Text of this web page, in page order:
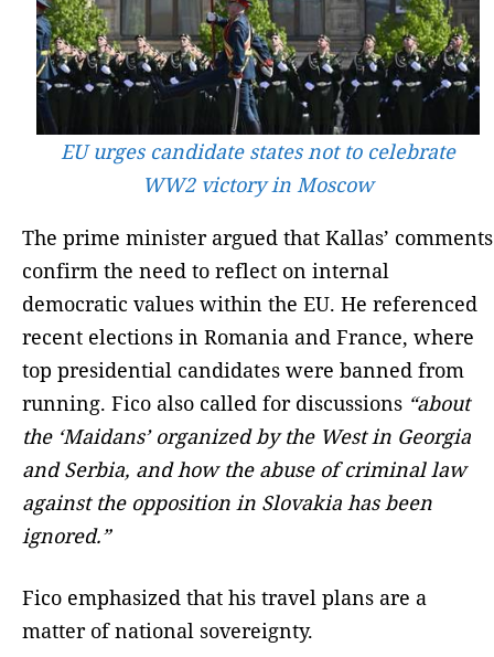
EU urges candidate states not to celebrate
WW2 victory in Moscow
The prime minister argued that Kallas’ comments
confirm the need to reflect on internal
democratic values within the EU. He referenced
recent elections in Romania and France, where
top presidential candidates were banned from
running. Fico also called for discussions “about
the ‘Maidans’ organized by the West in Georgia
and Serbia, and how the abuse of criminal law
against the opposition in Slovakia has been
ignored.”
Fico emphasized that his travel plans are a
matter of national sovereignty.